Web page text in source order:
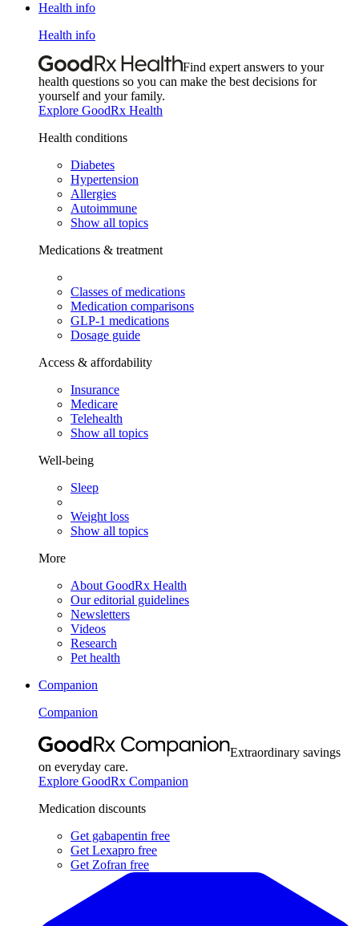
Health info
Health info
Find expert answers to your
health questions so you can make the best decisions for
yourself and your family.
Explore GoodRx Health
Health conditions
Diabetes
Hypertension
Allergies
Autoimmune
Show all topics
Medications & treatment
Classes of medications
Medication comparisons
GLP-1 medications
Dosage guide
Access & affordability
Insurance
Medicare
Telehealth
Show all topics
Well-being
Sleep
Weight loss
Show all topics
More
About GoodRx Health
Our editorial guidelines
Newsletters
Videos
Research
Pet health
Companion
Companion
Extraordinary savings
on everyday care.
Explore GoodRx Companion
Medication discounts
Get gabapentin free
Get Lexapro free
Get Zofran free